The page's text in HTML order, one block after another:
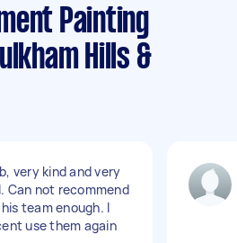
Painting
Hills &
very kind and very
Can not recommend
team enough. I
use them again